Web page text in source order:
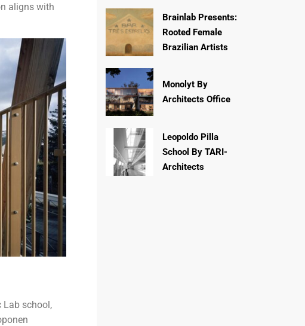
aligns with
Lab school,
Brainlab Presents:
Rooted Female
Brazilian Artists
Monolyt By
Architects Office
Leopoldo Pilla
School By TARI-
Architects